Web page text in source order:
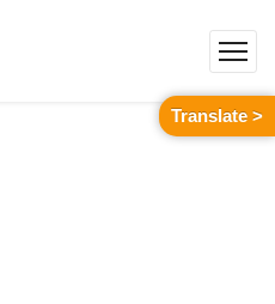
Translate >